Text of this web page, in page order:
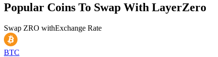
Popular Coins To Swap With LayerZero
Swap ZRO withExchange Rate
BTC